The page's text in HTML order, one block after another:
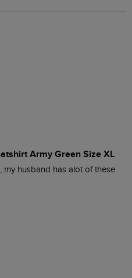
Army Green Size XL
my husband has alot of these